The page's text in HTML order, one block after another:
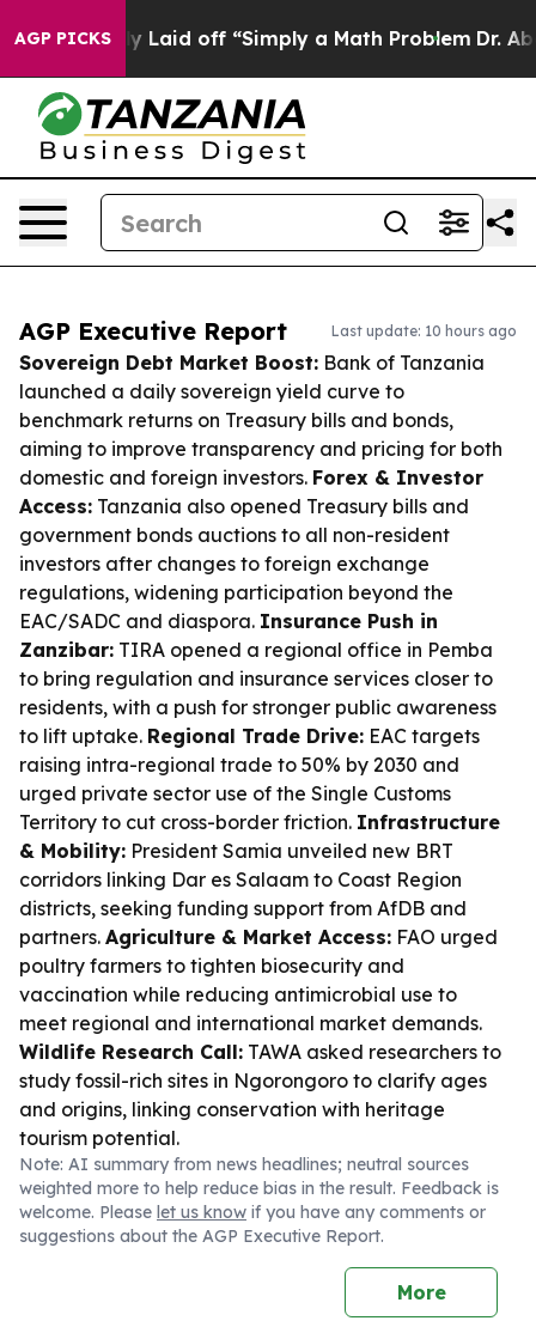
AGP PICKSLaid off “Simply a Math Problem Dr. Abdul El-
AGP Executive Report Last update: 10 hours ago
Sovereign Debt Market Boost: Bank of Tanzania
launched a daily sovereign yield curve to
benchmark returns on Treasury bills and bonds,
aiming to improve transparency and pricing for both
domestic and foreign investors. Forex & Investor
Access: Tanzania also opened Treasury bills and
government bonds auctions to all non-resident
investors after changes to foreign exchange
regulations, widening participation beyond the
EAC/SADC and diaspora. Insurance Push in
Zanzibar: TIRA opened a regional office in Pemba
to bring regulation and insurance services closer to
residents, with a push for stronger public awareness
to lift uptake. Regional Trade Drive: EAC targets
raising intra-regional trade to 50% by 2030 and
urged private sector use of the Single Customs
Territory to cut cross-border friction. Infrastructure
& Mobility: President Samia unveiled new BRT
corridors linking Dar es Salaam to Coast Region
districts, seeking funding support from AfDB and
partners. Agriculture & Market Access: FAO urged
poultry farmers to tighten biosecurity and
vaccination while reducing antimicrobial use to
meet regional and international market demands.
Wildlife Research Call: TAWA asked researchers to
study fossil-rich sites in Ngorongoro to clarify ages
and origins, linking conservation with heritage
tourism potential.
Note: AI summary from news headlines; neutral sources
weighted more to help reduce bias in the result. Feedback is
welcome. Please let us know if you have any comments or
suggestions about the AGP Executive Report.
More